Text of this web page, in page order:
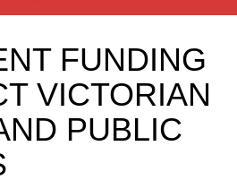
FUNDING
VICTORIAN
PUBLIC